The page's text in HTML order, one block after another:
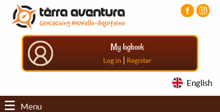
Aller
contenu
principal
Aller
menu
principal
Aller
pied
My logbook
Log in | Register
English
Menu